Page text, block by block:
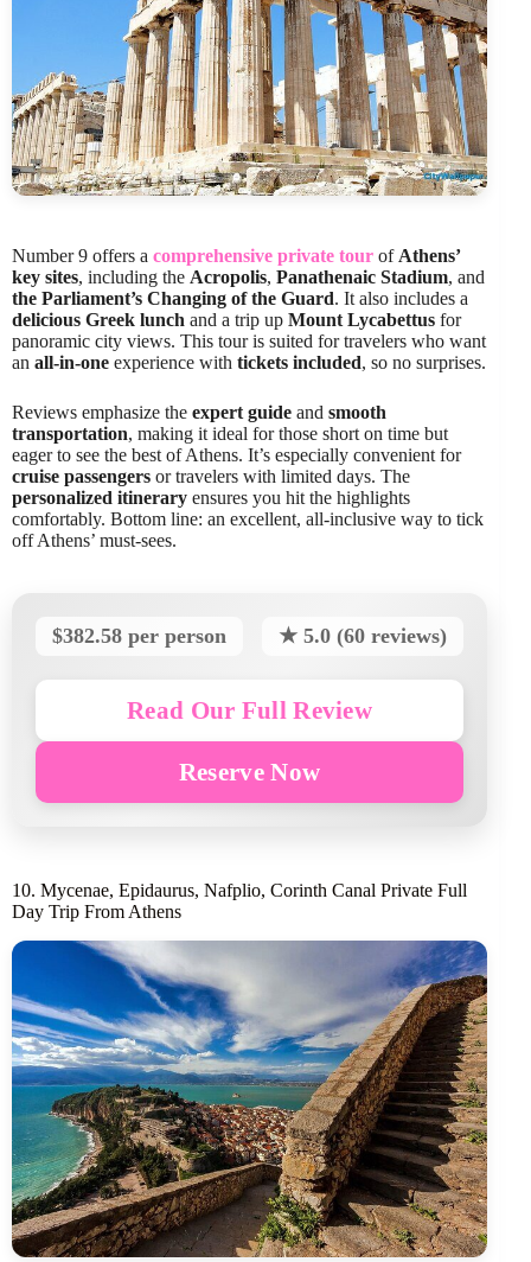
Number 9 offers a comprehensive private tour of Athens’
key sites, including the Acropolis, Panathenaic Stadium, and
the Parliament’s Changing of the Guard. It also includes a
delicious Greek lunch and a trip up Mount Lycabettus for
panoramic city views. This tour is suited for travelers who want
an all-in-one experience with tickets included, so no surprises.
Reviews emphasize the expert guide and smooth
transportation, making it ideal for those short on time but
eager to see the best of Athens. It’s especially convenient for
cruise passengers or travelers with limited days. The
personalized itinerary ensures you hit the highlights
comfortably. Bottom line: an excellent, all-inclusive way to tick
off Athens’ must-sees.
$382.58 per person ★ 5.0 (60 reviews)
Read Our Full Review
Reserve Now
10. Mycenae, Epidaurus, Nafplio, Corinth Canal Private Full
Day Trip From Athens